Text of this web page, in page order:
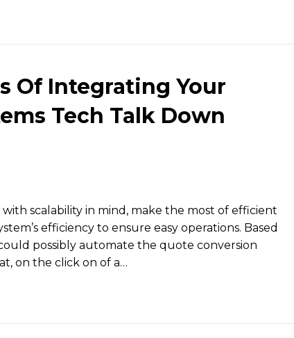
Of Integrating Your
Tech Talk Down
scalability in mind, make the most of efficient
efficiency to ensure easy operations. Based
possibly automate the quote conversion
on the click on of a…